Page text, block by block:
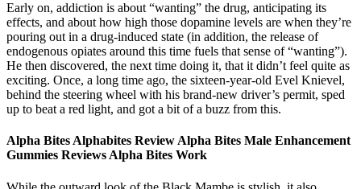
Early on, addiction is about “wanting” the drug, anticipating its
effects, and about how high those dopamine levels are when they’re
pouring out in a drug-induced state (in addition, the release of
endogenous opiates around this time fuels that sense of “wanting”).
He then discovered, the next time doing it, that it didn’t feel quite as
exciting. Once, a long time ago, the sixteen-year-old Evel Knievel,
behind the steering wheel with his brand-new driver’s permit, sped
up to beat a red light, and got a bit of a buzz from this.
Alpha Bites Alphabites Review Alpha Bites Male Enhancement
Gummies Reviews Alpha Bites Work